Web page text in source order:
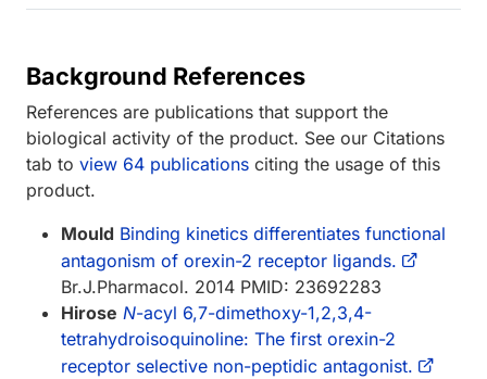
Background References
References are publications that support the
biological activity of the product. See our Citations
tab to view 64 publications citing the usage of this
product.
Mould Binding kinetics differentiates functional
antagonism of orexin-2 receptor ligands.
Br.J.Pharmacol. 2014 PMID: 23692283
Hirose N-acyl 6,7-dimethoxy-1,2,3,4-
tetrahydroisoquinoline: The first orexin-2
receptor selective non-peptidic antagonist.